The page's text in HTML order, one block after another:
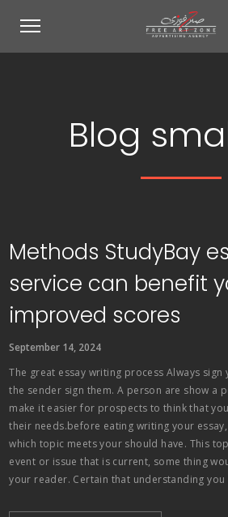
Blog
Methods StudyBay
service can benefit
improved scores
September 14, 2024
The great essay writing process Always
the sender sign them. A person are show a
make it easier for prospects to think that
their needs.before eating writing your
which topic meets your should have. This
event or issue that is current, some thing
your reader. Certain that understanding